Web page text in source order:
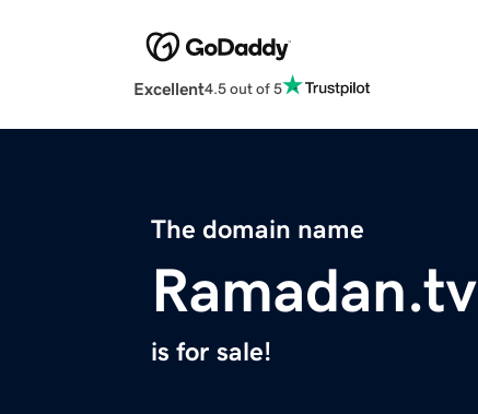
Excellent4.5 out of 5
The domain name
Ramadan.tv
is for sale!